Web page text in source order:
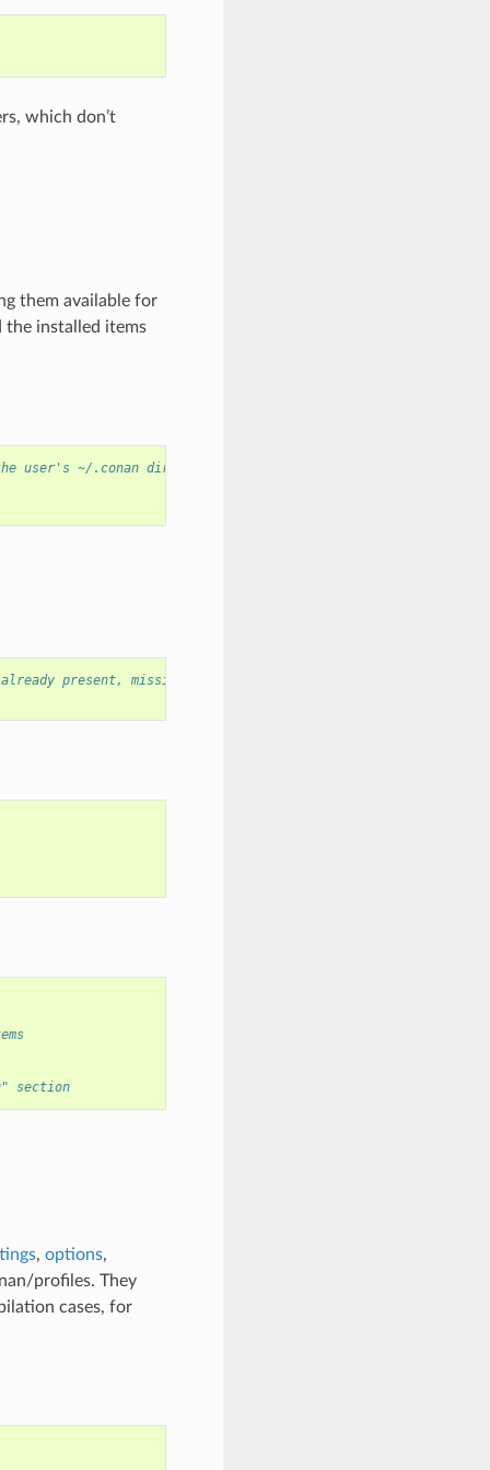
which don’t
them available for
the installed items
user's ~/.conan directory.
present, missing files only are
section
, options,
profiles. They
cases, for